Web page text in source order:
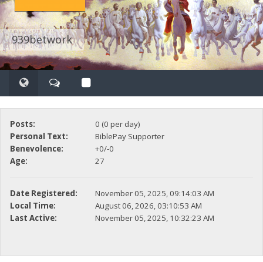
939betwork
Posts:
0 (0 per day)
Personal Text:
BiblePay Supporter
Benevolence:
+0/-0
Age:
27
Date Registered:
November 05, 2025, 09:14:03 AM
Local Time:
August 06, 2026, 03:10:53 AM
Last Active:
November 05, 2025, 10:32:23 AM